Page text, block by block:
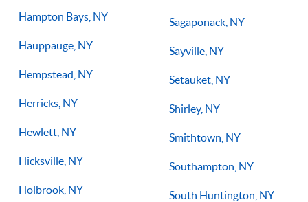
Hampton Bays, NY
Hauppauge, NY
Hempstead, NY
Herricks, NY
Hewlett, NY
Hicksville, NY
Holbrook, NY
Sagaponack, NY
Sayville, NY
Setauket, NY
Shirley, NY
Smithtown, NY
Southampton, NY
South Huntington, NY